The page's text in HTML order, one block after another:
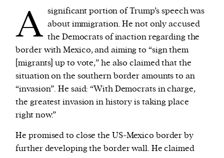
A significant portion of Trump’s speech was
about immigration. He not only accused
the Democrats of inaction regarding the
border with Mexico, and aiming to “sign them
[migrants] up to vote,” he also claimed that the
situation on the southern border amounts to an
“invasion”. He said: “With Democrats in charge,
the greatest invasion in history is taking place
right now.”
He promised to close the US-Mexico border by
further developing the border wall. He claimed